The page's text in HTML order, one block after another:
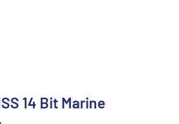
14 Bit Marine